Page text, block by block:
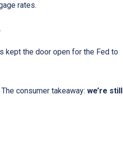
rates.
kept the door open for the Fed to
consumer takeaway: we’re still